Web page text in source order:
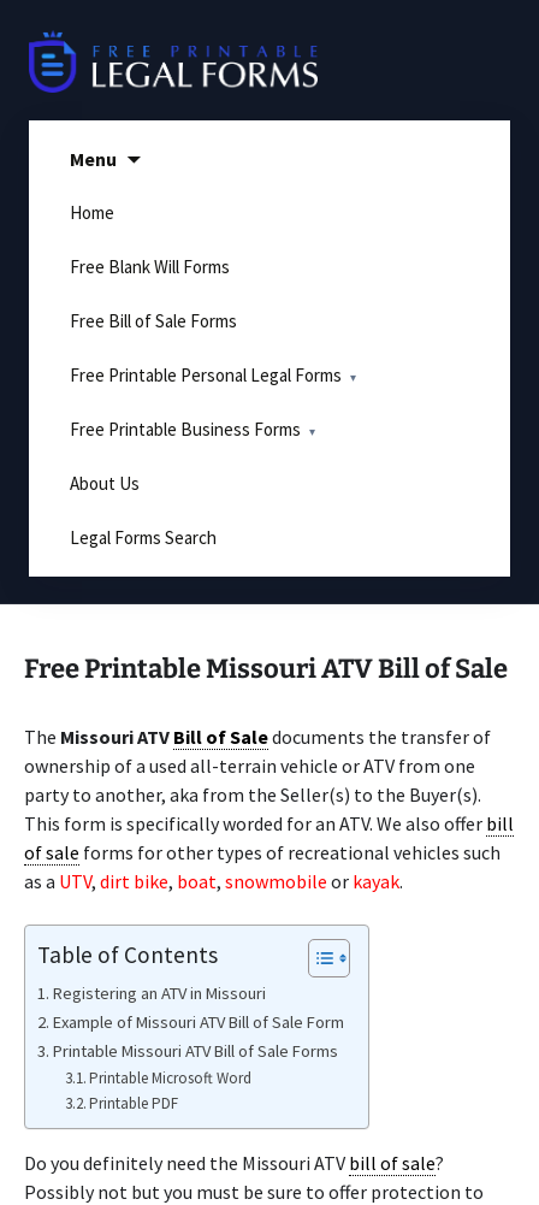
content
Menu
Home
Free Blank Will Forms
Free Bill of Sale Forms
Free Printable Personal Legal Forms
Free Printable Business Forms
About Us
Legal Forms Search
Free Printable Missouri ATV Bill of Sale
The Missouri ATV Bill of Saledocuments the transfer of
ownership of a used all-terrain vehicle or ATV from one
party to another, aka from the Seller(s) to the Buyer(s).
This form is specifically worded for an ATV. We also offer bill
of sale forms for other types of recreational vehicles such
as a UTV, dirt bike, boat, snowmobile or kayak.
Table of Contents
Registering an ATV in Missouri
Example of Missouri ATV Bill of Sale Form
Printable Missouri ATV Bill of Sale Forms
Printable Microsoft Word
Printable PDF
Do you definitely need the Missouri ATV bill of sale?
Possibly not but you must be sure to offer protection to